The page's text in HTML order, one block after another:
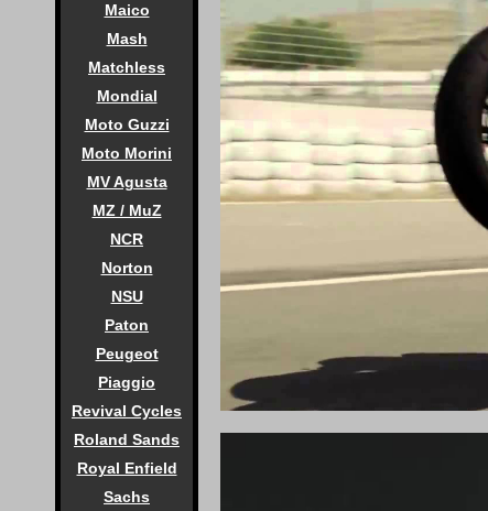
Maico
Mash
Matchless
Mondial
Moto Guzzi
Moto Morini
MV Agusta
MZ / MuZ
NCR
Norton
NSU
Paton
Peugeot
Piaggio
Revival Cycles
Roland Sands
Royal Enfield
Sachs